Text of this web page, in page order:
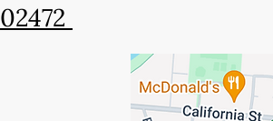
02472